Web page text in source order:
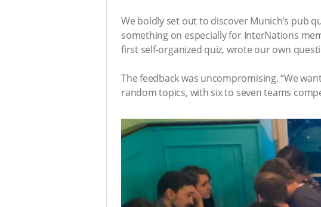
We boldly set out to discover Munich’s pub
something on especially for InterNations
first self-organized quiz, wrote our own
The feedback was uncompromising. “We
random topics, with six to seven teams